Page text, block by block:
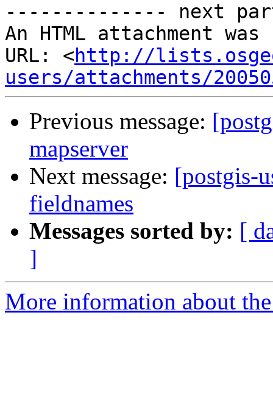
-------------- next
An HTML attachment
URL: <http://
users/attachments/
Previous message:
mapserver
Next message: [postgis-
fieldnames
Messages sorted by: [
]
More information about